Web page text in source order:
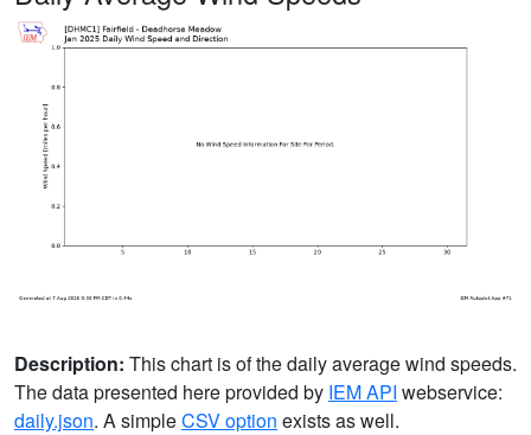
Description: This chart is of the daily average wind speeds.
The data presented here provided by IEM API webservice:
daily.json. A simpleCSV option exists as well.